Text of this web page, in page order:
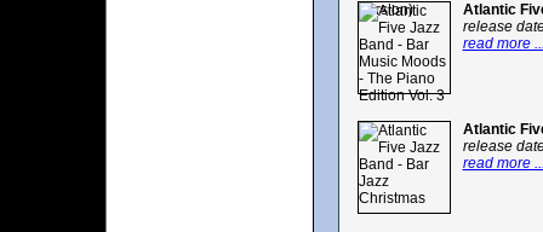
Atlantic
release
read more
Atlantic
release
read more